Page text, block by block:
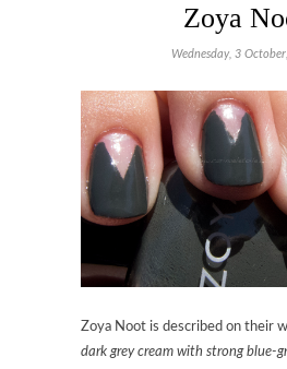
Zoya
Wednesday, 3
Zoya Noot is described on their
dark grey cream with strong blue-